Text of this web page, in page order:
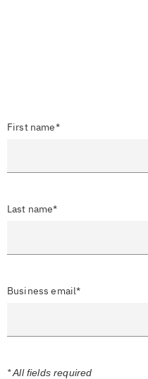
First name*
Last name*
Business email*
* All fields required